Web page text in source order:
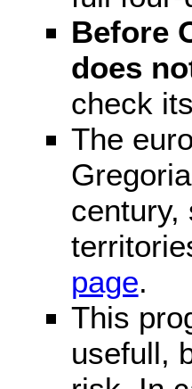
Before
does
check
The
century,
page.
This
usefull,